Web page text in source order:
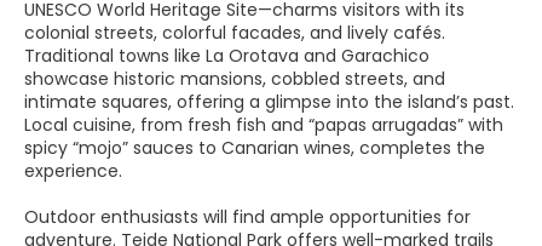
UNESCO World Heritage Site—charms visitors with its
colonial streets, colorful facades, and lively cafés.
Traditional towns like La Orotava and Garachico
showcase historic mansions, cobbled streets, and
intimate squares, offering a glimpse into the island’s past.
Local cuisine, from fresh fish and “papas arrugadas” with
spicy “mojo” sauces to Canarian wines, completes the
experience.
Outdoor enthusiasts will find ample opportunities for
adventure. Teide National Park offers well-marked trails